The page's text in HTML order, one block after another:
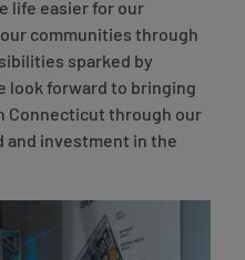
life easier for our
communities through
sparked by
look forward to bringing
Connecticut through our
and investment in the